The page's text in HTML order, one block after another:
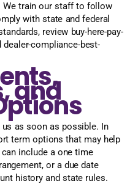
We train our staff to follow
with state and federal
review buy-here-pay-
dealer-compliance-best-
and
as soon as possible. In
term options that may help
include a one time
or a due date
history and state rules.